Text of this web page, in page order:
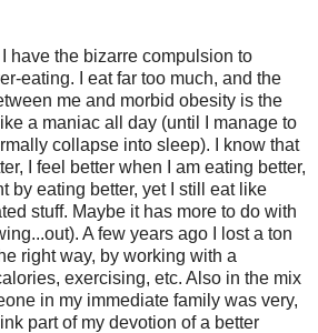
have the bizarre compulsion to
eating. I eat far too much, and the
me and morbid obesity is the
a maniac all day (until I manage to
collapse into sleep). I know that
I feel better when I am eating better,
by eating better, yet I still eat like
stuff. Maybe it has more to do with
A few years ago I lost a ton
right way, by working with a
exercising, etc. Also in the mix
in my immediate family was very,
part of my devotion of a better